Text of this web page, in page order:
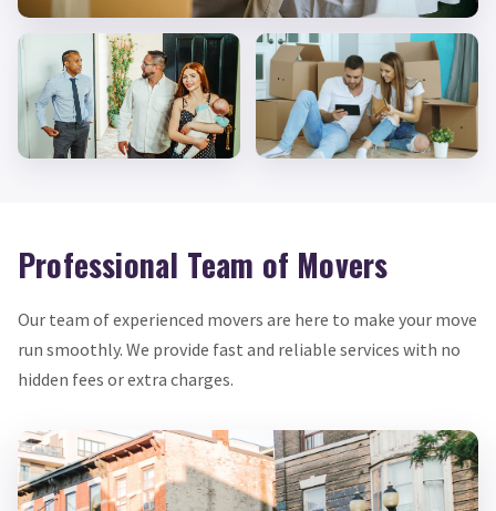
Professional Team of Movers
Our team of experienced movers are here to make your move
run smoothly. We provide fast and reliable services with no
hidden fees or extra charges.